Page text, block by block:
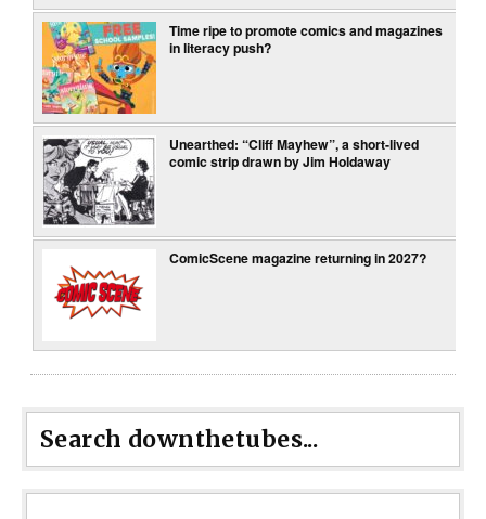
Time ripe to promote comics and magazines
in literacy push?
Unearthed: “Cliff Mayhew”, a short-lived
comic strip drawn by Jim Holdaway
ComicScene magazine returning in 2027?
Search downthetubes...